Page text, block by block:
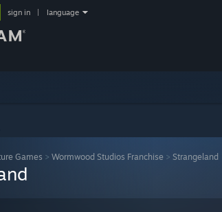
sign in language
Games > Wormwood Studios Franchise > Strangeland